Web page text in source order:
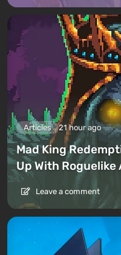
Articles 21 hour ago
Mad King
Up With
Leave a comment